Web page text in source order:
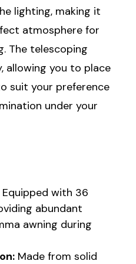
lighting, making it
atmosphere for
The telescoping
allowing you to place
suit your preference
under your
with 36
abundant
awning during
Made from solid